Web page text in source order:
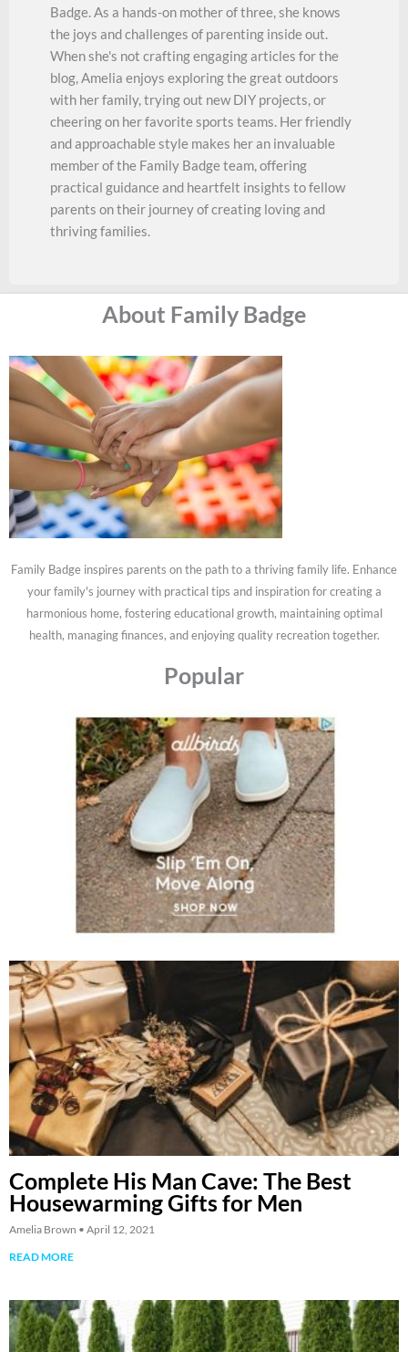
Badge. As a hands-on mother of three, she knows
the joys and challenges of parenting inside out.
When she's not crafting engaging articles for the
blog, Amelia enjoys exploring the great outdoors
with her family, trying out new DIY projects, or
cheering on her favorite sports teams. Her friendly
and approachable style makes her an invaluable
member of the Family Badge team, offering
practical guidance and heartfelt insights to fellow
parents on their journey of creating loving and
thriving families.
About Family Badge
Family Badge inspires parents on the path to a thriving family life. Enhance
your family's journey with practical tips and inspiration for creating a
harmonious home, fostering educational growth, maintaining optimal
health, managing finances, and enjoying quality recreation together.
Popular
Complete His Man Cave: The Best
Housewarming Gifts for Men
Amelia Brown
April 12, 2021
READ MORE